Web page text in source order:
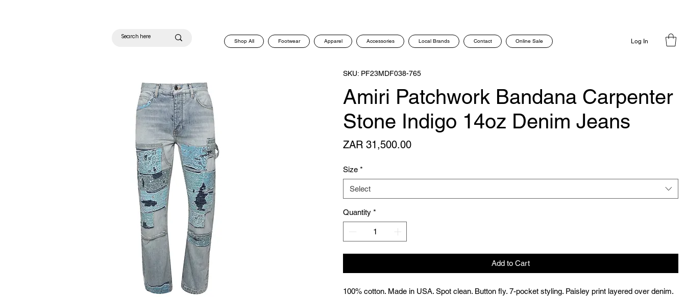
Shop All Footwear Apparel Accessories Local Brands Contact Online Sale Log In
SKU: PF23MDF038-765
Amiri Patchwork Bandana Carpenter
Stone Indigo 14oz Denim Jeans
ZAR 31,500.00Price
Size *
Select
Quantity *
Add to Cart
100% cotton. Made in USA. Spot clean. Button fly. 7-pocket styling. Paisley print layered over denim.